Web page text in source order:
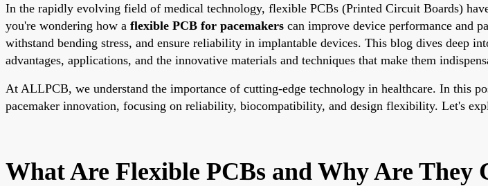
In the rapidly evolving field of medical technology, flexible PCBs (Printed Circuit Boards)
you're wondering how a flexible PCB for pacemakers can improve device performance and
withstand bending stress, and ensure reliability in implantable devices. This blog dives deep
advantages, applications, and the innovative materials and techniques that make them
At ALLPCB, we understand the importance of cutting-edge technology in healthcare. In this
pacemaker innovation, focusing on reliability, biocompatibility, and design flexibility. Let's
What Are Flexible PCBs and Why Are They